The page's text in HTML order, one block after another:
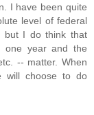
I have been quite
level of federal
but I do think that
one year and the
-- matter. When
will choose to do